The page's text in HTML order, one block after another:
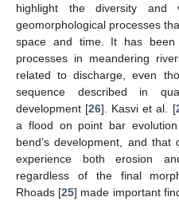
highlight the diversity and
geomorphological processes
space and time. It has
processes in meandering
related to discharge, even
sequence described in
development [26]. Kasvi et al. [
a flood on point bar
bend’s development, and
experience both erosion
regardless of the final
Rhoads [25] made important